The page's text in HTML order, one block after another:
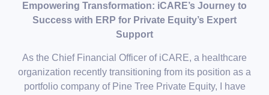
Empowering Transformation: iCARE’s Journey to
Success with ERP for Private Equity’s Expert
Support
As the Chief Financial Officer of iCARE, a healthcare
organization recently transitioning from its position as a
portfolio company of Pine Tree Private Equity, I have